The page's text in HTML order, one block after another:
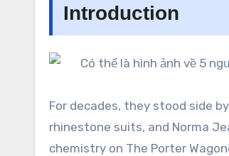
Introduction
For decades, they stood side
rhinestone suits, and Norma
chemistry on The Porter